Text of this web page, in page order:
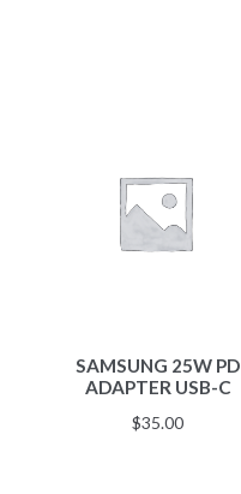
SAMSUNG 25W PD
ADAPTER USB-C
$35.00